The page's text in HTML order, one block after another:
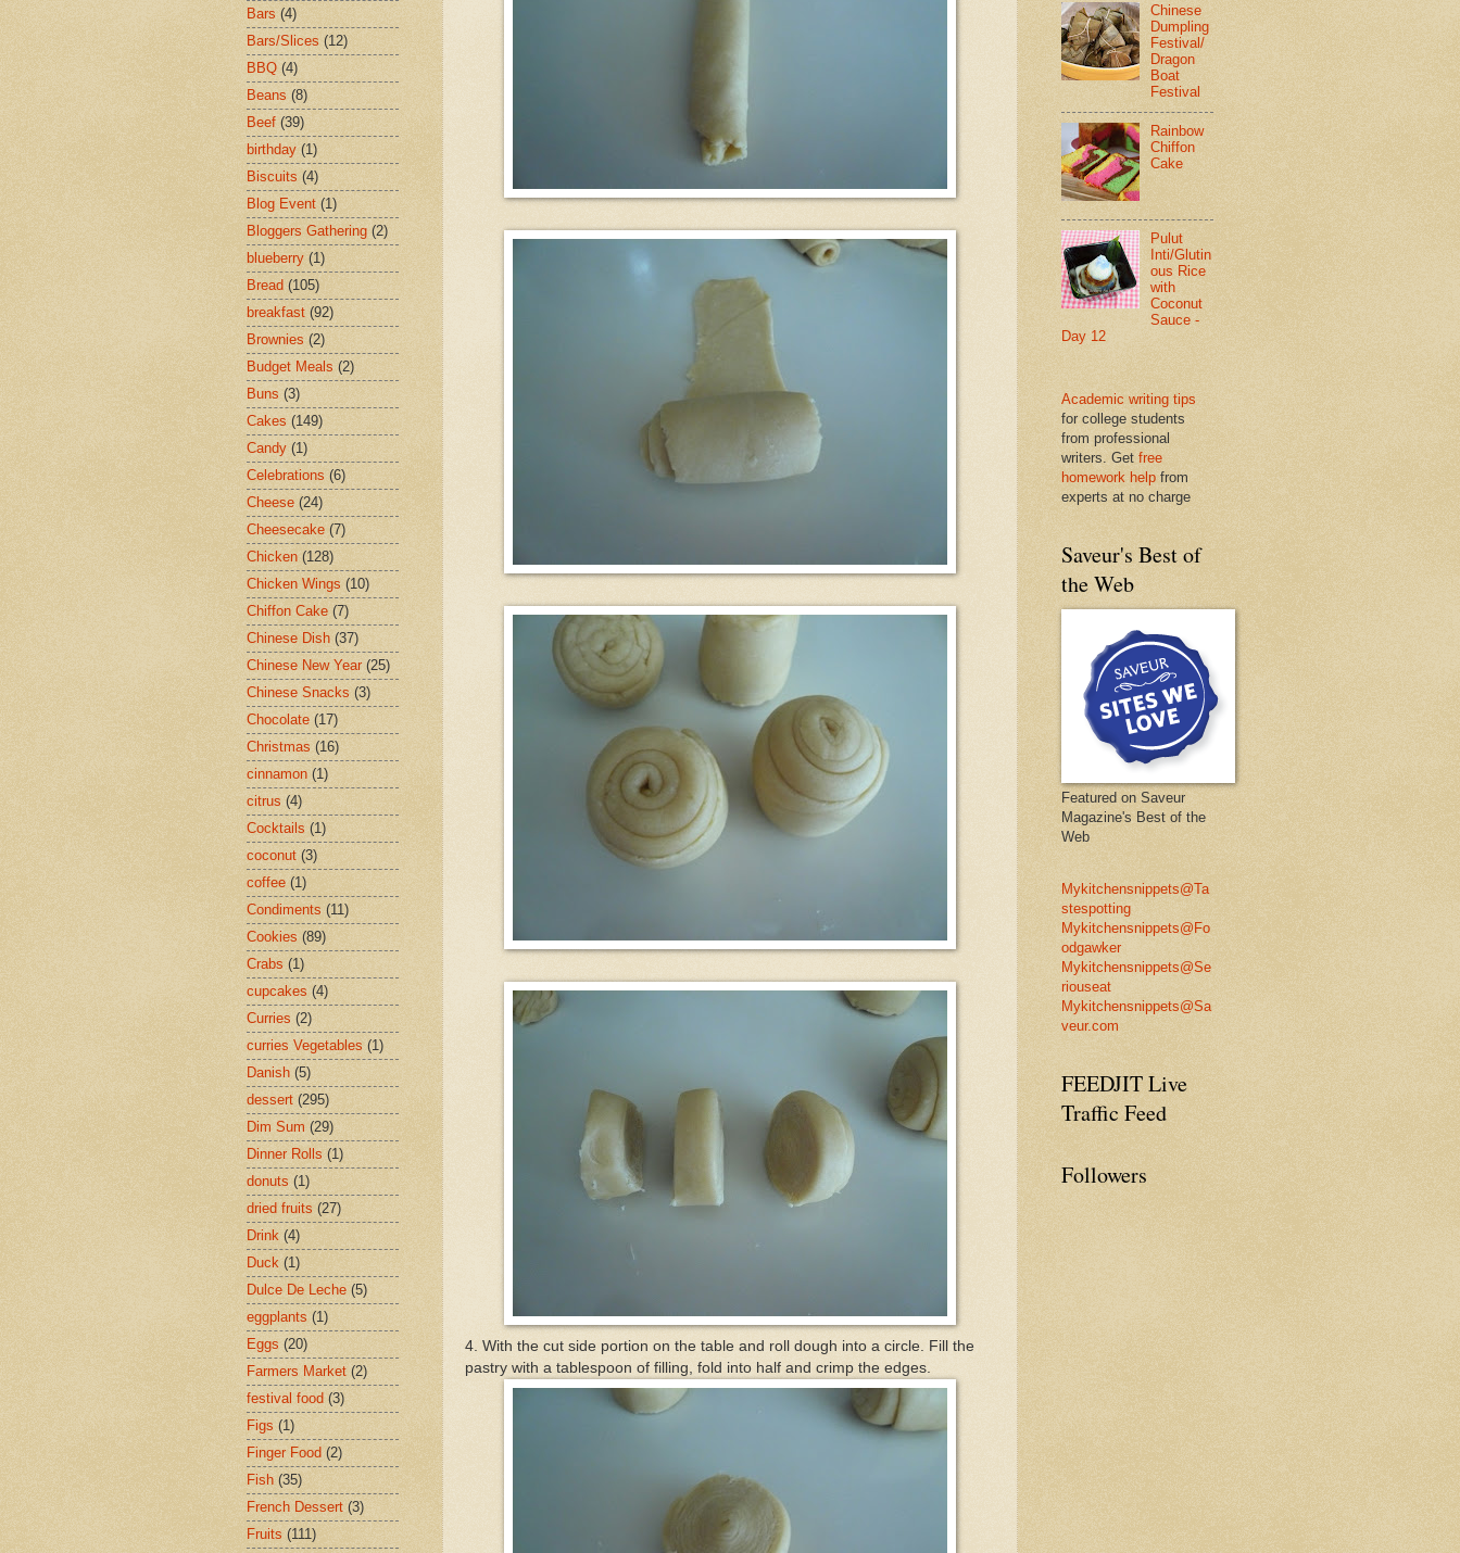
4. With the cut side portion on the table and roll dough into a circle. Fill the
pastry with a tablespoon of filling, fold into half and crimp the edges.
Bars (4)
Bars/Slices (12)
BBQ (4)
Beans (8)
Beef (39)
birthday (1)
Biscuits (4)
Blog Event (1)
Bloggers Gathering (2)
blueberry (1)
Bread (105)
breakfast (92)
Brownies (2)
Budget Meals (2)
Buns (3)
Cakes (149)
Candy (1)
Celebrations (6)
Cheese (24)
Cheesecake (7)
Chicken (128)
Chicken Wings (10)
Chiffon Cake (7)
Chinese Dish (37)
Chinese New Year (25)
Chinese Snacks (3)
Chocolate (17)
Christmas (16)
cinnamon (1)
citrus (4)
Cocktails (1)
coconut (3)
coffee (1)
Condiments (11)
Cookies (89)
Crabs (1)
cupcakes (4)
Curries (2)
curries Vegetables (1)
Danish (5)
dessert (295)
Dim Sum (29)
Dinner Rolls (1)
donuts (1)
dried fruits (27)
Drink (4)
Duck (1)
Dulce De Leche (5)
eggplants (1)
Eggs (20)
Farmers Market (2)
festival food (3)
Figs (1)
Finger Food (2)
Fish (35)
French Dessert (3)
Fruits (111)
Chinese
Dumpling
Festival/
Dragon
Boat
Festival
Rainbow
Chiffon
Cake
Pulut
Inti/Glutin
ous Rice
with
Coconut
Sauce -
Day 12
Academic writing tips
for college students
from professional
writers. Get free
homework help from
experts at no charge
Saveur's Best of
the Web
Featured on Saveur
Magazine's Best of the
Web
Mykitchensnippets@Ta
stespotting
Mykitchensnippets@Fo
odgawker
Mykitchensnippets@Se
riouseat
Mykitchensnippets@Sa
veur.com
FEEDJIT Live
Traffic Feed
Followers